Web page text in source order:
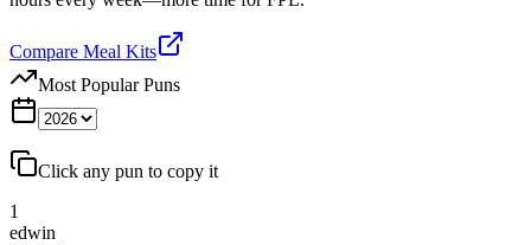
Compare Meal Kits
Most Popular Puns
Click any pun to copy it
1
edwin